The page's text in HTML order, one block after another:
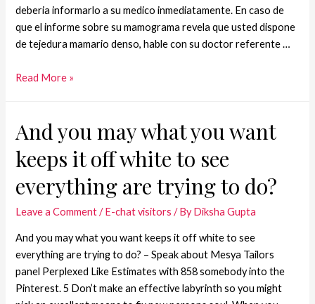
deberia informarlo a su medico inmediatamente. En caso de
que el informe sobre su mamograma revela que usted dispone
de tejedura mamario denso, hable con su doctor referente …
Read More »
And you may what you want
keeps it off white to see
everything are trying to do?
Leave a Comment /E-chat visitors / ByDiksha Gupta
And you may what you want keeps it off white to see
everything are trying to do? – Speak about Mesya Tailors
panel Perplexed Like Estimates with 858 somebody into the
Pinterest. 5 Don’t make an effective labyrinth so you might